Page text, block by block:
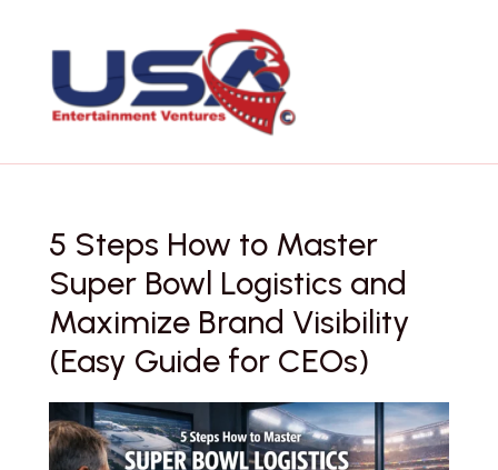
content
5 Steps How to Master
Super Bowl Logistics and
Maximize Brand Visibility
(Easy Guide for CEOs)